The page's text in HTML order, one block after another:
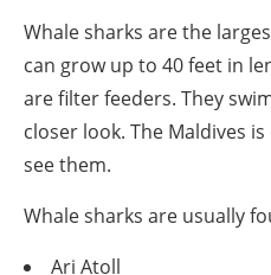
Whale sharks are the
can grow up to 40 feet in
are filter feeders. They
closer look. The Maldives
see them.
Whale sharks are usually
Ari Atoll